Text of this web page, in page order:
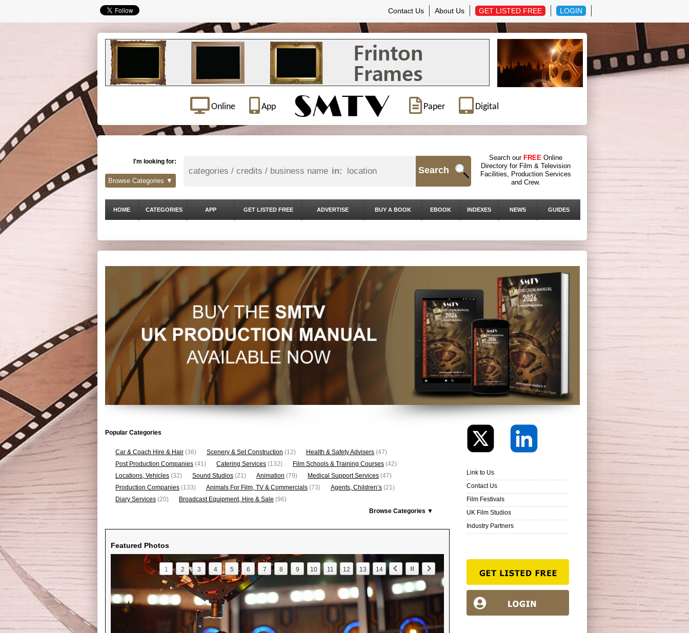
Contact Us About Us GET LISTED FREE LOGIN
Online App Paper Digital
I'm looking for:
in: Search
Search our FREE Online
Directory for Film & Television
Facilities, Production Services
and Crew.
Browse Categories ▼
HOME CATEGORIES APP GET LISTED FREE ADVERTISE BUY A BOOK EBOOK INDEXES NEWS GUIDES
Popular Categories
Car & Coach Hire & Hair (36) Scenery & Set Construction (12) Health & Safety Advisers (47)
Post Production Companies (41) Catering Services (132) Film Schools & Training Courses (42)
Locations, Vehicles (32) Sound Studios (21) Animation (79) Medical Support Services (47)
Production Companies (133) Animals For Film, TV & Commercials (73) Agents, Children’s (21)
Diary Services (20) Broadcast Equipment, Hire & Sale (96)
Browse Categories ▼
Featured Photos
1 2 3 4 5 6 7 8 9 10 11 12 13 14
Link to Us
Contact Us
Film Festivals
UK Film Studios
Industry Partners